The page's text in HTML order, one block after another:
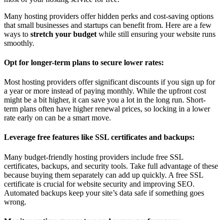
Many hosting providers offer hidden perks and cost-saving options
that small businesses and startups can benefit from. Here are a few
ways to stretch your budget while still ensuring your website runs
smoothly.
Opt for longer-term plans to secure lower rates:
Most hosting providers offer significant discounts if you sign up for
a year or more instead of paying monthly. While the upfront cost
might be a bit higher, it can save you a lot in the long run. Short-
term plans often have higher renewal prices, so locking in a lower
rate early on can be a smart move.
Leverage free features like SSL certificates and backups:
Many budget-friendly hosting providers include free SSL
certificates, backups, and security tools. Take full advantage of these
because buying them separately can add up quickly. A free SSL
certificate is crucial for website security and improving SEO.
Automated backups keep your site’s data safe if something goes
wrong.